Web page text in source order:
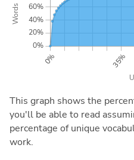
This graph shows the
you'll be able to read
percentage of unique
work.